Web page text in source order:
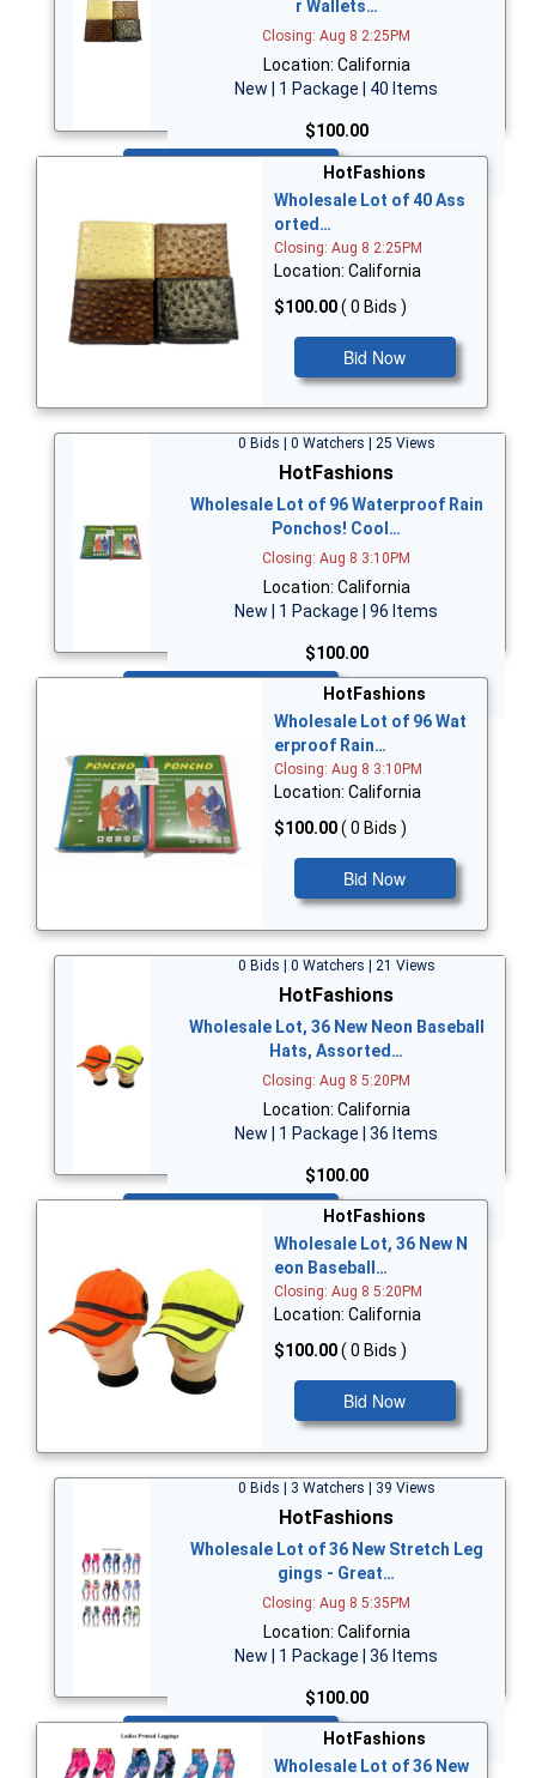
r Wallets…
Closing: Aug 8 2:25PM
Location: California
New | 1 Package | 40 Items
$100.00
HotFashions
Wholesale Lot of 40 Ass
orted…
Closing: Aug 8 2:25PM
Location: California
$100.00( 0 Bids )
Bid Now
0 Bids | 0 Watchers | 25 Views
HotFashions
Wholesale Lot of 96 Waterproof Rain
Ponchos! Cool…
Closing: Aug 8 3:10PM
Location: California
New | 1 Package | 96 Items
$100.00
HotFashions
Wholesale Lot of 96 Wat
erproof Rain…
Closing: Aug 8 3:10PM
Location: California
$100.00( 0 Bids )
Bid Now
0 Bids | 0 Watchers | 21 Views
HotFashions
Wholesale Lot, 36 New Neon Baseball
Hats, Assorted…
Closing: Aug 8 5:20PM
Location: California
New | 1 Package | 36 Items
$100.00
HotFashions
Wholesale Lot, 36 New N
eon Baseball…
Closing: Aug 8 5:20PM
Location: California
$100.00( 0 Bids )
Bid Now
0 Bids | 3 Watchers | 39 Views
HotFashions
Wholesale Lot of 36 New Stretch Leg
gings - Great…
Closing: Aug 8 5:35PM
Location: California
New | 1 Package | 36 Items
$100.00
HotFashions
Wholesale Lot of 36 New